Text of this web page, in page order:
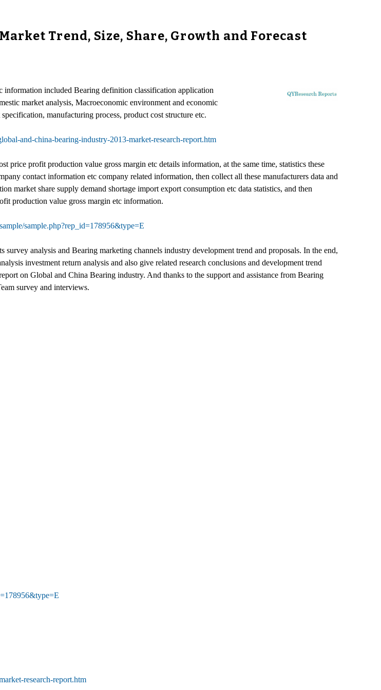
Trend, Size, Share, Growth and Forecast
included Bearing definition classification application
market analysis, Macroeconomic environment and economic
manufacturing process, product cost structure etc.
and-china-bearing-industry-2013-market-research-report.htm
price profit production value gross margin etc details information, at the same time, statistics these
contact information etc company related information, then collect all these manufacturers data and
market share supply demand shortage import export consumption etc data statistics, and then
production value gross margin etc information.
sample.php?rep_id=178956&type=E
analysis and Bearing marketing channels industry development trend and proposals. In the end,
investment return analysis and also give related research conclusions and development trend
on Global and China Bearing industry. And thanks to the support and assistance from Bearing
survey and interviews.
research-report.htm